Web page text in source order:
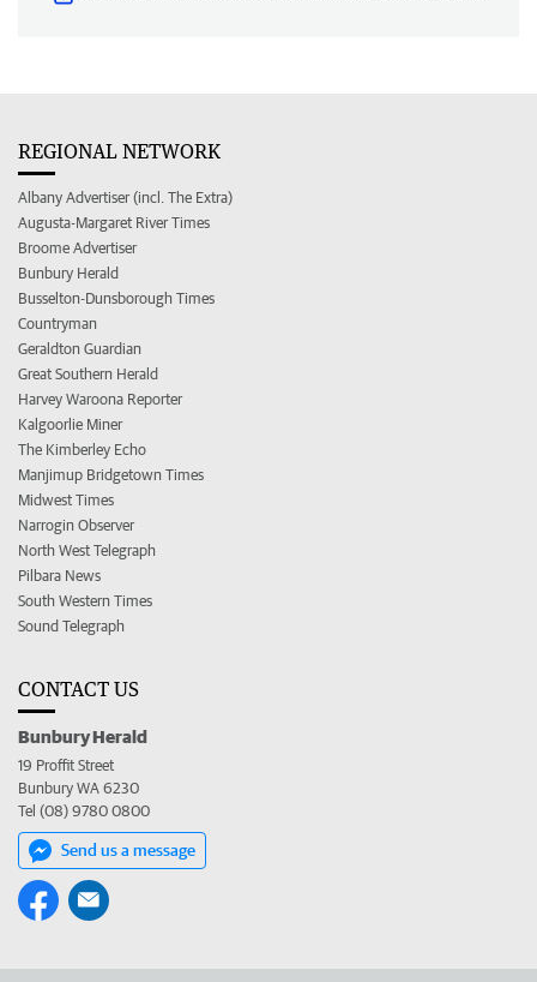
REGIONAL NETWORK
Albany Advertiser (incl. The Extra)
Augusta-Margaret River Times
Broome Advertiser
Bunbury Herald
Busselton-Dunsborough Times
Countryman
Geraldton Guardian
Great Southern Herald
Harvey Waroona Reporter
Kalgoorlie Miner
The Kimberley Echo
Manjimup Bridgetown Times
Midwest Times
Narrogin Observer
North West Telegraph
Pilbara News
South Western Times
Sound Telegraph
CONTACT US
Bunbury Herald
19 Proffit Street
Bunbury WA 6230
Tel (08) 9780 0800
Send us a message